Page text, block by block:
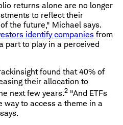
returns alone are no longer
to reflect their
the future," Michael says.
identify companies from
part to play in a perceived
found that 40% of
their allocation to
next few years.2 "And ETFs
to access a theme in a